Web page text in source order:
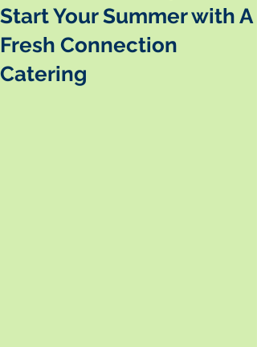
Start Your Summer with A
Fresh Connection
Catering